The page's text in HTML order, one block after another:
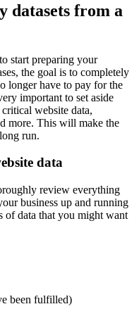
datasets from a
start preparing your
the goal is to completely
longer have to pay for the
important to set aside
website data,
more. This will make the
run.
data
review everything
business up and running
of data that you might want
been fulfilled)